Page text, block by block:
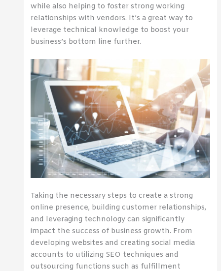
while also helping to foster strong working
relationships with vendors. It’s a great way to
leverage technical knowledge to boost your
business’s bottom line further.
Taking the necessary steps to create a strong
online presence, building customer relationships,
and leveraging technology can significantly
impact the success of business growth. From
developing websites and creating social media
accounts to utilizing SEO techniques and
outsourcing functions such as fulfillment